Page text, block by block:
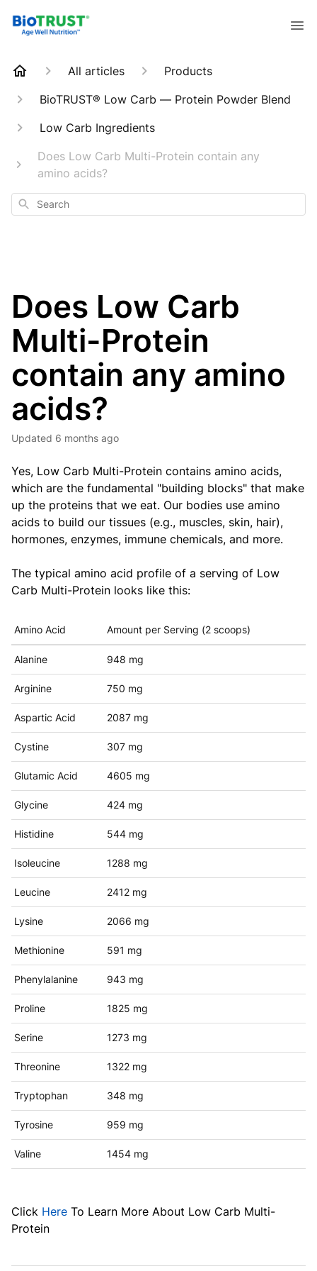
All articles
Products
BioTRUST® Low Carb — Protein Powder Blend
Low Carb Ingredients
Does Low Carb Multi-Protein contain any
amino acids?
Search
Does Low Carb
Multi-Protein
contain any amino
acids?
Updated 6 months ago
Yes, Low Carb Multi-Protein contains amino acids,
which are the fundamental "building blocks" that make
up the proteins that we eat. Our bodies use amino
acids to build our tissues (e.g., muscles, skin, hair),
hormones, enzymes, immune chemicals, and more.
The typical amino acid profile of a serving of Low
Carb Multi-Protein looks like this:
Amino Acid Amount per Serving (2 scoops)
Alanine 948 mg
Arginine 750 mg
Aspartic Acid 2087 mg
Cystine 307 mg
Glutamic Acid 4605 mg
Glycine 424 mg
Histidine 544 mg
Isoleucine 1288 mg
Leucine 2412 mg
Lysine 2066 mg
Methionine 591 mg
Phenylalanine 943 mg
Proline 1825 mg
Serine 1273 mg
Threonine 1322 mg
Tryptophan 348 mg
Tyrosine 959 mg
Valine 1454 mg
Click Here To Learn More About Low Carb Multi-
Protein